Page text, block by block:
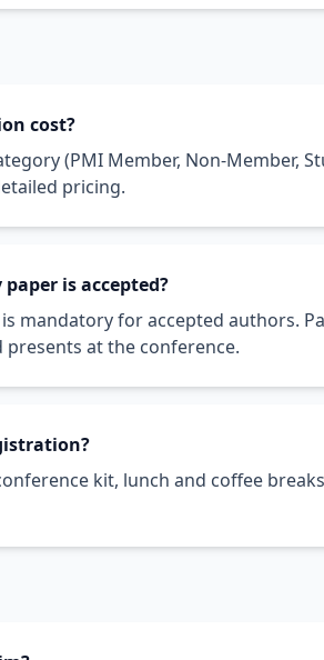
cost?
(PMI Member, Non-Member,
pricing.
is accepted?
mandatory for accepted authors.
at the conference.
kit, lunch and coffee